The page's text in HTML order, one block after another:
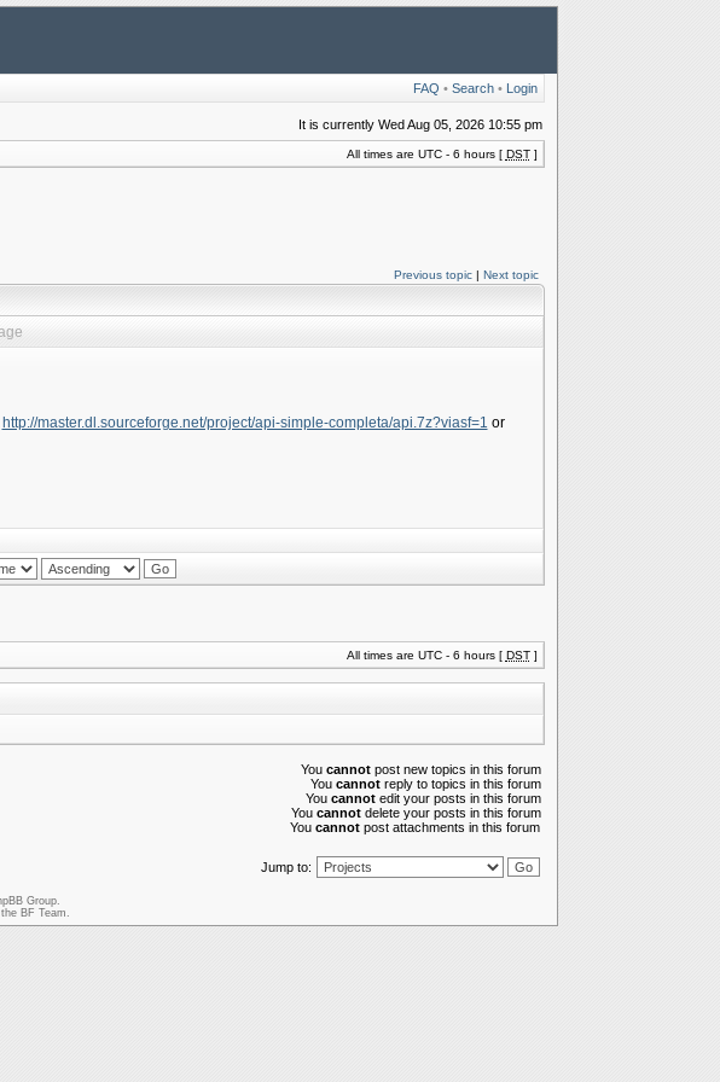
FAQ • Search• Login
It is currently Wed Aug 05, 2026 10:55 pm
All times are UTC - 6 hours [ DST]
Previous topic| Next topic
http://master.dl.sourceforge.net/project/api-simple-completa/api.7z?viasf=1 or
All times are UTC - 6 hours [ DST]
You cannotpost new topics in this forum
You cannotreply to topics in this forum
You cannotedit your posts in this forum
You cannotdelete your posts in this forum
You cannotpost attachments in this forum
Jump to:
Group.
BF Team.